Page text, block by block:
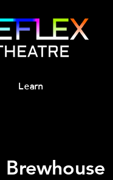
Learn
Brewhouse